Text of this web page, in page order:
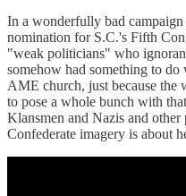
In a wonderfully bad
nomination for S.C.'s Fifth
"weak politicians" who
somehow had something to do
AME church, just because the
to pose a whole bunch with
Klansmen and Nazis and
Confederate imagery is about